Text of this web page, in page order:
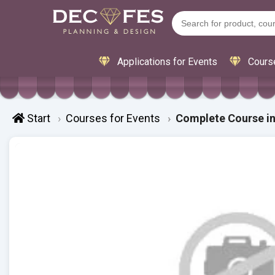
Applications for Events
Start Courses for Events Complete Course